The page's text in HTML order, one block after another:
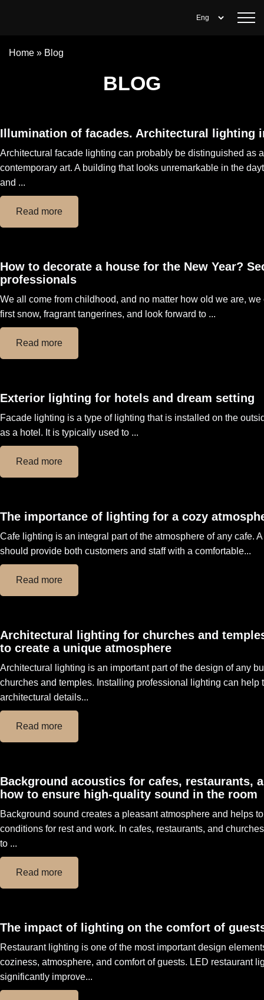
Home » Blog
BLOG
Illumination of facades. Architectural lighting
Architectural facade lighting can probably be distinguished as
contemporary art. A building that looks unremarkable in the
and ...
Read more
How to decorate a house for the New Year?
professionals
We all come from childhood, and no matter how old we are,
first snow, fragrant tangerines, and look forward to ...
Read more
Exterior lighting for hotels and dream setting
Facade lighting is a type of lighting that is installed on the
as a hotel. It is typically used to ...
Read more
The importance of lighting for a cozy
Cafe lighting is an integral part of the atmosphere of any cafe.
should provide both customers and staff with a comfortable...
Read more
Architectural lighting for churches and
to create a unique atmosphere
Architectural lighting is an important part of the design of any
churches and temples. Installing professional lighting can help
architectural details...
Read more
Background acoustics for cafes, restaurants,
how to ensure high-quality sound in the room
Background sound creates a pleasant atmosphere and helps
conditions for rest and work. In cafes, restaurants, and
to ...
Read more
The impact of lighting on the comfort of
Restaurant lighting is one of the most important design
coziness, atmosphere, and comfort of guests. LED restaurant
significantly improve...